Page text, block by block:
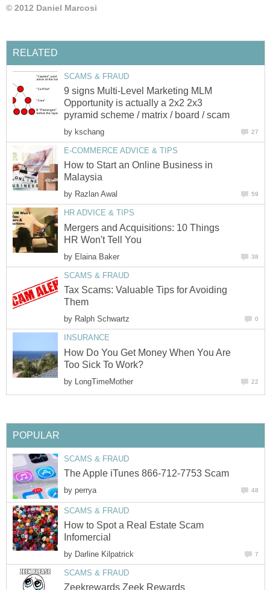
© 2012 Daniel Marcosi
RELATED
SCAMS & FRAUD
9 signs Multi-Level Marketing MLM
Opportunity is actually a 2x2 2x3
pyramid scheme / matrix / board / scam
by kschang 27
E-COMMERCE ADVICE & TIPS
How to Start an Online Business in
Malaysia
by Razlan Awal 59
HR ADVICE & TIPS
Mergers and Acquisitions: 10 Things
HR Won't Tell You
by Elaina Baker 38
SCAMS & FRAUD
Tax Scams: Valuable Tips for Avoiding
Them
by Ralph Schwartz 0
INSURANCE
How Do You Get Money When You Are
Too Sick To Work?
by LongTimeMother 22
POPULAR
SCAMS & FRAUD
The Apple iTunes 866-712-7753 Scam
by perrya 48
SCAMS & FRAUD
How to Spot a Real Estate Scam
Infomercial
by Darline Kilpatrick 7
SCAMS & FRAUD
Zeekrewards Zeek Rewards